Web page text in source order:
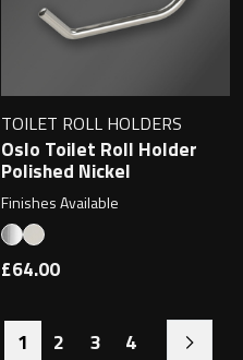
TOILET ROLL HOLDERS
Oslo Toilet Roll Holder
Polished Nickel
Finishes Available
£64.00
1 2 3 4